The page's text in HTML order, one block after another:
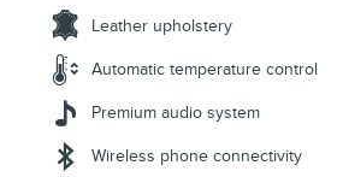
Leather upholstery
Automatic temperature control
Premium audio system
Wireless phone connectivity